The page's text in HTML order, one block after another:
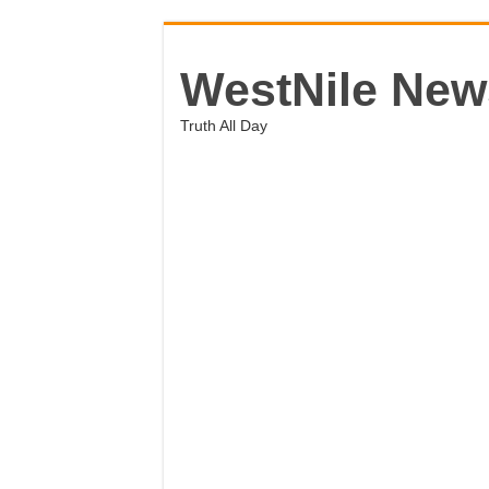
WestNile
Truth All Day